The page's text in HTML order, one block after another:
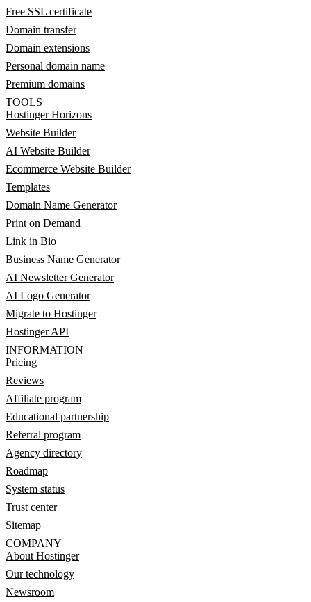
Free SSL certificate
Domain transfer
Domain extensions
Personal domain name
Premium domains
TOOLS
Hostinger Horizons
Website Builder
AI Website Builder
Ecommerce Website Builder
Templates
Domain Name Generator
Print on Demand
Link in Bio
Business Name Generator
AI Newsletter Generator
AI Logo Generator
Migrate to Hostinger
Hostinger API
INFORMATION
Pricing
Reviews
Affiliate program
Educational partnership
Referral program
Agency directory
Roadmap
System status
Trust center
Sitemap
COMPANY
About Hostinger
Our technology
Newsroom